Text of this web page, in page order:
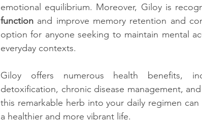
emotional equilibrium. Moreover, Giloy is
function and improve memory retention and
option for anyone seeking to maintain mental
everyday contexts.
Giloy offers numerous health benefits,
detoxification, chronic disease management,
this remarkable herb into your daily regimen
a healthier and more vibrant life.